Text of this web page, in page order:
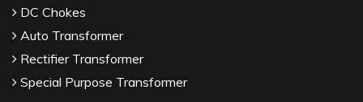
DC Chokes
Auto Transformer
Rectifier Transformer
Special Purpose Transformer